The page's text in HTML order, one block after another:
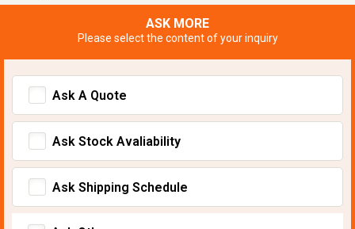
ASK MORE
Please select the content of your inquiry
Ask A Quote
Ask Stock Avaliability
Ask Shipping Schedule